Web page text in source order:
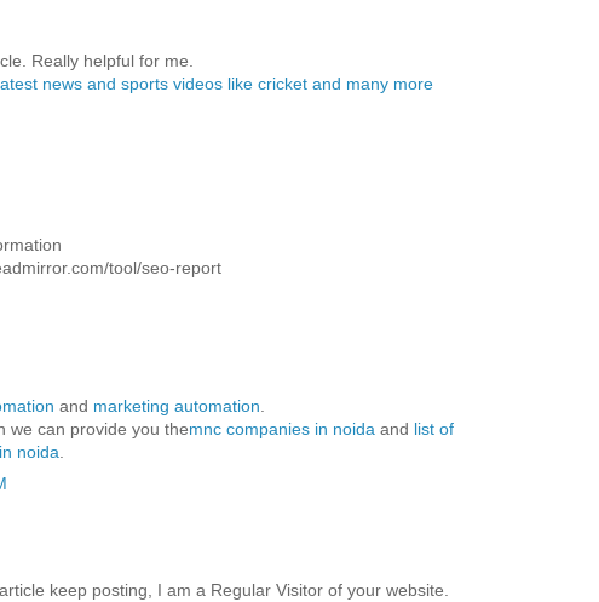
Really helpful for me.
news and sports videos like cricket and many more
tool/seo-report
and marketing automation.
we can provide you themnc companies in noida and list of
noida.
keep posting, I am a Regular Visitor of your website.